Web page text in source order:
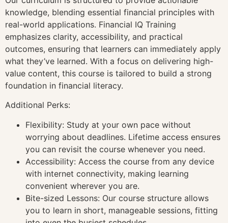
knowledge, blending essential financial principles with
real-world applications. Financial IQ Training
emphasizes clarity, accessibility, and practical
outcomes, ensuring that learners can immediately apply
what they’ve learned. With a focus on delivering high-
value content, this course is tailored to build a strong
foundation in financial literacy.
Additional Perks:
Flexibility: Study at your own pace without
worrying about deadlines. Lifetime access ensures
you can revisit the course whenever you need.
Accessibility: Access the course from any device
with internet connectivity, making learning
convenient wherever you are.
Bite-sized Lessons: Our course structure allows
you to learn in short, manageable sessions, fitting